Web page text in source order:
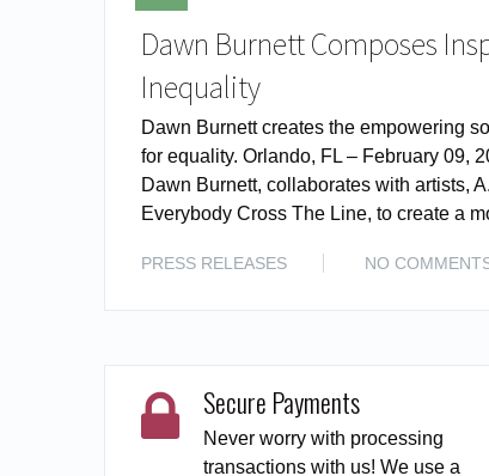
Dawn Burnett Composes
Inequality
Dawn Burnett creates the empowering
for equality. Orlando, FL – February 09,
Dawn Burnett, collaborates with artists,
Everybody Cross The Line, to create a
PRESS RELEASES NO
Secure Payments
Never worry with processing
transactions with us! We use a